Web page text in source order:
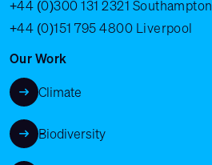
+44 (0)300 131 2321 Southampton
+44 (0)151 795 4800 Liverpool
Our Work
Climate
Biodiversity